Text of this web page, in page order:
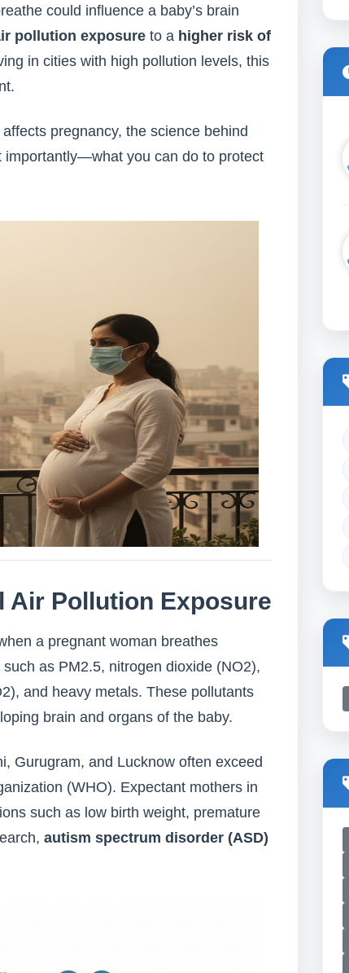
could influence a baby’s brain
pollution exposure to a higher risk of
in cities with high pollution levels, this
pregnancy, the science behind
importantly—what you can do to protect
Air Pollution Exposure
a pregnant woman breathes
as PM2.5, nitrogen dioxide (NO2),
and heavy metals. These pollutants
brain and organs of the baby.
Gurugram, and Lucknow often exceed
(WHO). Expectant mothers in
such as low birth weight, premature
autism spectrum disorder (ASD)